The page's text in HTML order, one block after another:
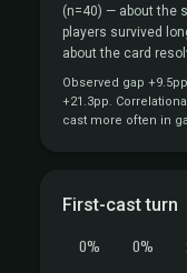
(n=40) — about the
players survived
about the card
Observed gap
+21.3pp.
cast more often in
First-cast turn
0% 0%